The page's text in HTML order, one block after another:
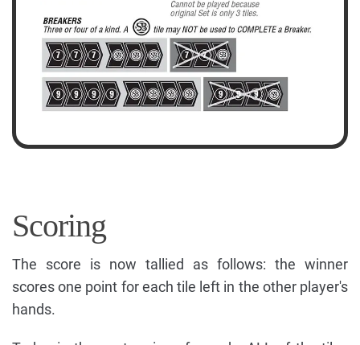
Scoring
The score is now tallied as follows: the winner
scores one point for each tile left in the other player's
hands.